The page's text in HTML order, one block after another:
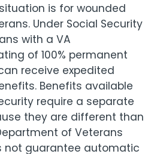
is for wounded
Under Social Security
with a VA
of 100% permanent
receive expedited
Benefits available
require a separate
they are different than
of Veterans
not guarantee automatic